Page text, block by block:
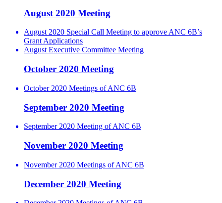
August 2020 Meeting
August 2020 Special Call Meeting to approve ANC 6B’s
Grant Applications
August Executive Committee Meeting
October 2020 Meeting
October 2020 Meetings of ANC 6B
September 2020 Meeting
September 2020 Meeting of ANC 6B
November 2020 Meeting
November 2020 Meetings of ANC 6B
December 2020 Meeting